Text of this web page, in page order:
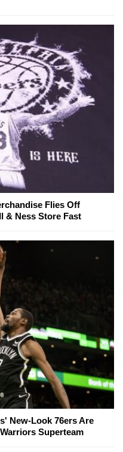
Flies Off
& Ness Store Fast
New-Look 76ers Are
Superteam